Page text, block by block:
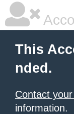
This
nded.
Contact
information.